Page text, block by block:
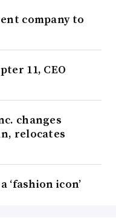
company to
11, CEO
changes
relocates
‘fashion icon’